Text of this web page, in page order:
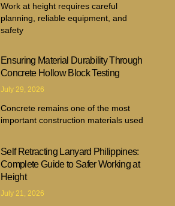
Work at height requires careful
planning, reliable equipment, and
safety
Ensuring Material Durability Through
Concrete Hollow Block Testing
July 29, 2026
Concrete remains one of the most
important construction materials used
Self Retracting Lanyard Philippines:
Complete Guide to Safer Working at
Height
July 21, 2026